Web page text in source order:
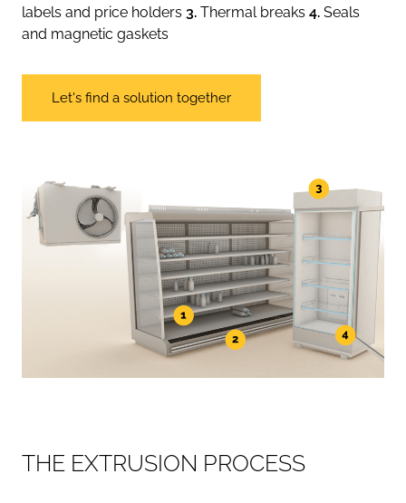
labels and price holders 3. Thermal breaks 4. Seals
and magnetic gaskets
Let's find a solution together
THE EXTRUSION PROCESS